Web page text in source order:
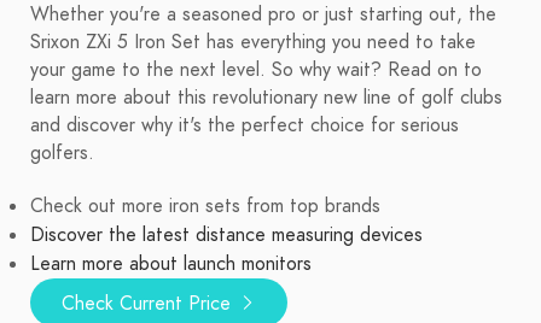
Whether you're a seasoned pro or just starting out, the
Srixon ZXi 5 Iron Set has everything you need to take
your game to the next level. So why wait? Read on to
learn more about this revolutionary new line of golf clubs
and discover why it's the perfect choice for serious
golfers.
Check out more iron sets from top brands
Discover the latest distance measuring devices
Learn more about launch monitors
Check Current Price